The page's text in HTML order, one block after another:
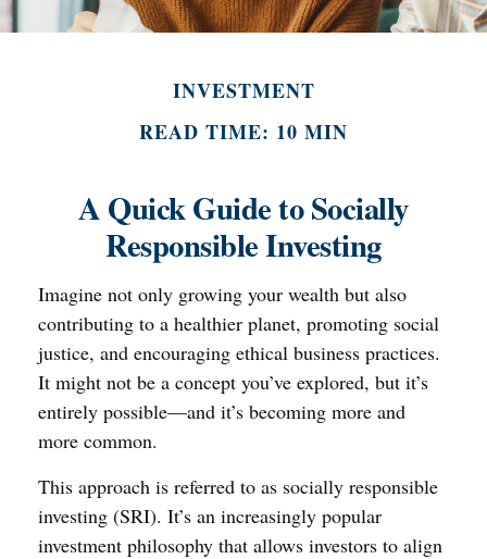
INVESTMENT
READ TIME: 10 MIN
A Quick Guide to Socially
Responsible Investing
Imagine not only growing your wealth but also
contributing to a healthier planet, promoting social
justice, and encouraging ethical business practices.
It might not be a concept you’ve explored, but it’s
entirely possible—and it’s becoming more and
more common.
This approach is referred to as socially responsible
investing (SRI). It’s an increasingly popular
investment philosophy that allows investors to align